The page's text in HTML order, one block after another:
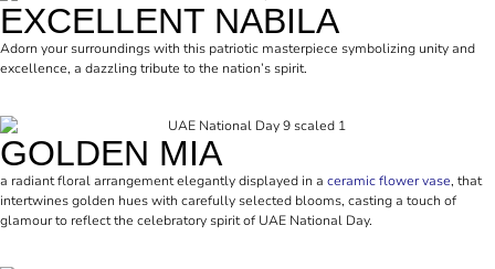
EXCELLENT NABILA
Adorn your surroundings with this patriotic masterpiece symbolizing unity and
excellence, a dazzling tribute to the nation’s spirit.
GOLDEN MIA
a radiant floral arrangement elegantly displayed in a ceramic flower vase, that
intertwines golden hues with carefully selected blooms, casting a touch of
glamour to reflect the celebratory spirit of UAE National Day.